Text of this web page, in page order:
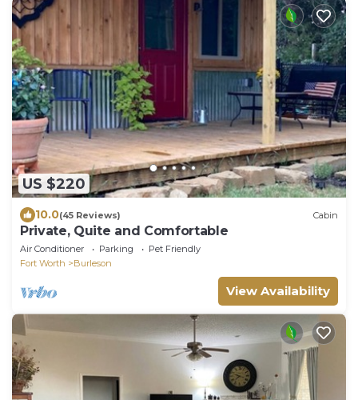
US $220
10.0(45 Reviews) Cabin
Private, Quite and Comfortable
Air Conditioner Parking
Pet Friendly
Fort Worth
Burleson
View Availability